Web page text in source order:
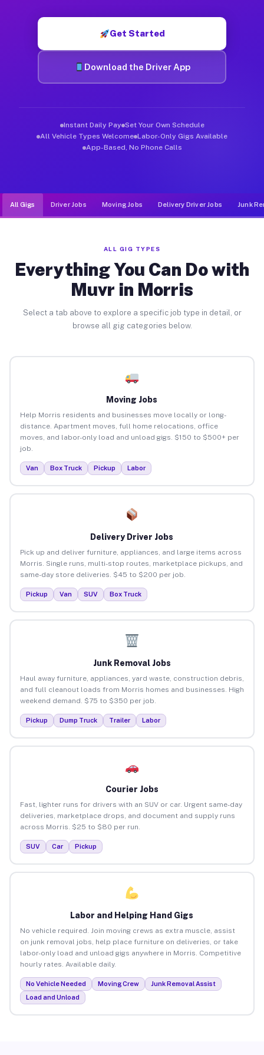
Get Started
Download the Driver App
Instant Daily Pay Set Your Own Schedule
All Vehicle Types Welcome Labor-Only Gigs Available
App-Based, No Phone Calls
All Gigs Driver Jobs Moving Jobs Delivery Driver Jobs Junk
ALL GIG TYPES
Everything You Can Do with
Muvr in Morris
Select a tab above to explore a specific job type in detail, or
browse all gig categories below.
Moving Jobs
Help Morris residents and businesses move locally or long-
distance. Apartment moves, full home relocations, office
moves, and labor-only load and unload gigs. $150 to $500+ per
job.
Van Box Truck Pickup Labor
Delivery Driver Jobs
Pick up and deliver furniture, appliances, and large items across
Morris. Single runs, multi-stop routes, marketplace pickups, and
same-day store deliveries. $45 to $200 per job.
Pickup Van SUV Box Truck
Junk Removal Jobs
Haul away furniture, appliances, yard waste, construction debris,
and full cleanout loads from Morris homes and businesses. High
weekend demand. $75 to $350 per job.
Pickup Dump Truck Trailer Labor
Courier Jobs
Fast, lighter runs for drivers with an SUV or car. Urgent same-day
deliveries, marketplace drops, and document and supply runs
across Morris. $25 to $80 per run.
SUV Car Pickup
Labor and Helping Hand Gigs
No vehicle required. Join moving crews as extra muscle, assist
on junk removal jobs, help place furniture on deliveries, or take
labor-only load and unload gigs anywhere in Morris. Competitive
hourly rates. Available daily.
No Vehicle Needed Moving Crew
Junk Removal Assist
Load and Unload